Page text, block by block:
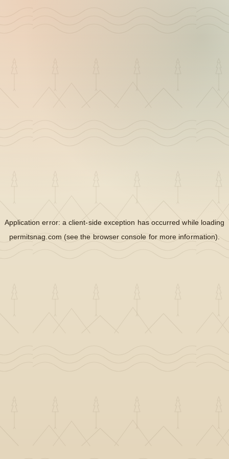
Application error: aclient-side exception has occurred while loading
permitsnag.com (see the browser console for more information).